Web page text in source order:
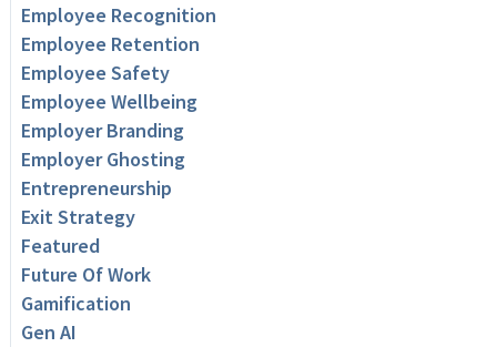
Employee Recognition
Employee Retention
Employee Safety
Employee Wellbeing
Employer Branding
Employer Ghosting
Entrepreneurship
Exit Strategy
Featured
Future Of Work
Gamification
Gen AI